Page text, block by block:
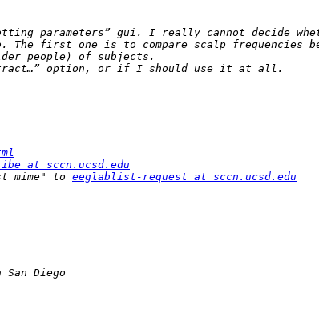
parameters” gui. I really cannot decide
The first one is to compare scalp frequencies
at sccn.ucsd.edu
mime" to eeglablist-request at sccn.ucsd.edu